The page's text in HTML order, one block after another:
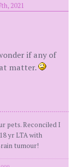
2021
if any of
matter.
pets. Reconciled I
yr LTA with
tumour!